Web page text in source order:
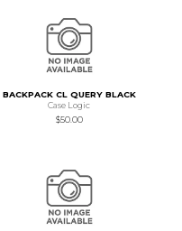
BACKPACK CL QUERY BLACK
Case Logic
$50.00